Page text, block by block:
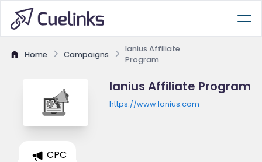
Home Campaigns
lanius Affiliate
Program
lanius Affiliate Program
https://www.lanius.com
CPC